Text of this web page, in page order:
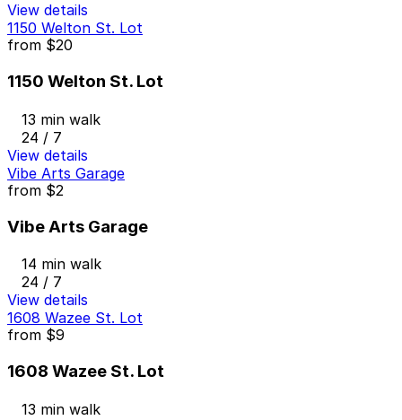
View details
1150 Welton St. Lot
from $20
1150 Welton St. Lot
13 min walk
24 / 7
View details
Vibe Arts Garage
from $2
Vibe Arts Garage
14 min walk
24 / 7
View details
1608 Wazee St. Lot
from $9
1608 Wazee St. Lot
13 min walk